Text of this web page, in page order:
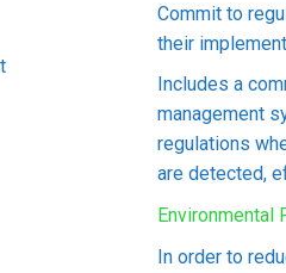
Vietnam
Commit to
their
Includes a
management
regulations
are detected,
Environmental
In order to